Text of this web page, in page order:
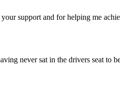
support and for helping me
never sat in the drivers seat to